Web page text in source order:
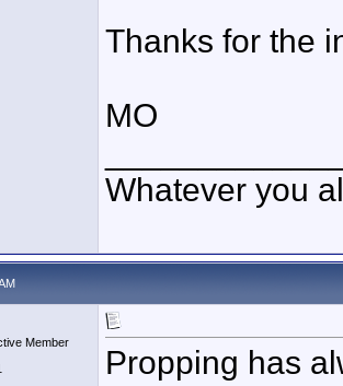
Thanks for the
MO
Whatever you
Member
Propping has